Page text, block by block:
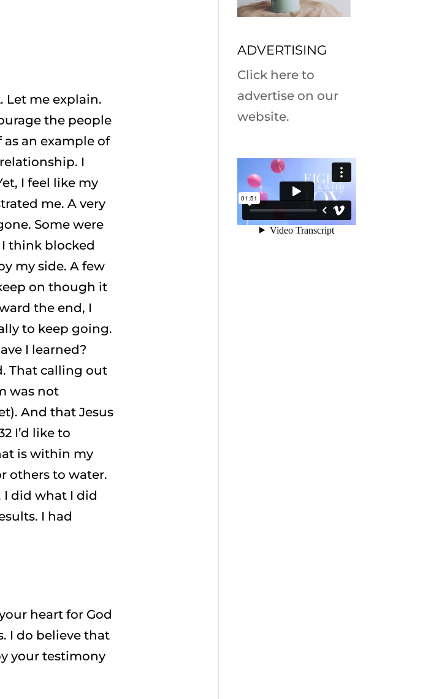
Let me explain.
the people
as an example of
I
I feel like my
me. A very
Some were
think blocked
my side. A few
on though it
the end, I
to keep going.
I learned?
That calling out
was not
And that Jesus
I’d like to
is within my
others to water.
I did what I did
I had
heart for God
I do believe that
your testimony
ADVERTISING
Click here to
advertise on our
website.